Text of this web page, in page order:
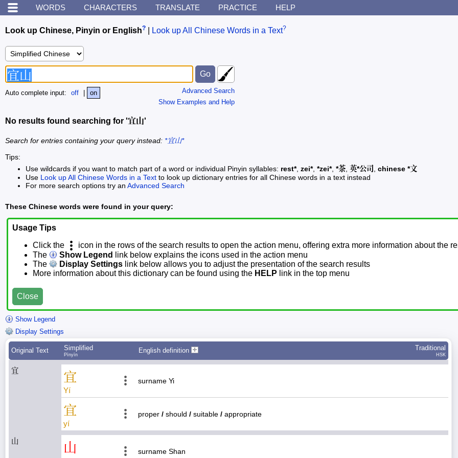
WORDS CHARACTERS TRANSLATE PRACTICE HELP
Look up Chinese, Pinyin or English? Look up All Chinese Words in a Text?
Advanced Search
Show Examples and Help
Auto complete input: off on
No results found searching for '宜山'
Search for entries containing your query instead: *宜山*
Tips:
Use wildcards if you want to match part of a word or individual Pinyin syllables: rest*, zei*, *zei*, *茶 英*公司
chinese *文
Use Look up All Chinese Words in a Text to look up dictionary entries for all Chinese words in a text instead
For more search options try an Advanced Search
These Chinese words were found in your query:
Usage Tips
Click the
icon in the rows of the search results to open the action menu, offering extra more information about the
The
Show Legend
link below explains the icons used in the action menu
The
Display Settings link below allows you to adjust the presentation of the search results
More information about this dictionary can be found using the HELP link in the top menu
Close
Show Legend
Display Settings
Original Text Simplified
Pīnyīn
English definition Traditional
HSK
宜 宜
Yí
surname Yi
宜
yí
proper / should / suitable / appropriate
山 山 surname Shan